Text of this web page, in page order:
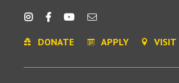
DONATE APPLY VISIT